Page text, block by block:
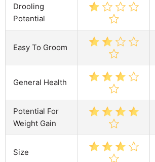
Drooling
Potential
Easy To Groom
General Health
Potential For
Weight Gain
Size